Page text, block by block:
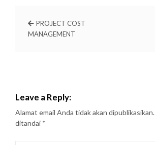
PROJECT COST
MANAGEMENT
Leave a Reply:
Alamat email Anda tidak akan dipublikasikan.
ditandai *